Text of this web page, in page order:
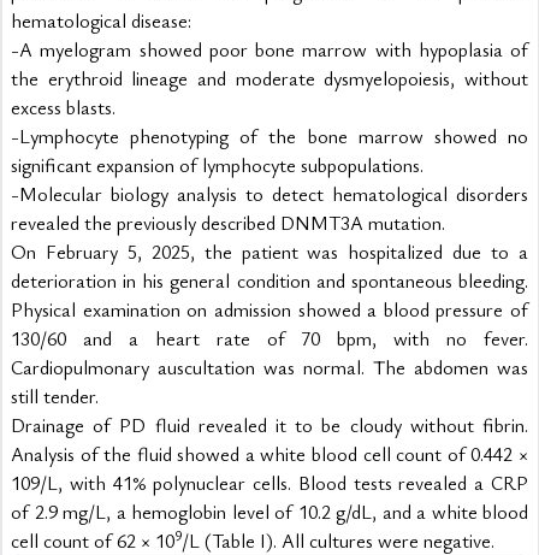
hematological disease:
-A myelogram showed poor bone marrow with hypoplasia of
the erythroid lineage and moderate dysmyelopoiesis, without
excess blasts.
-Lymphocyte phenotyping of the bone marrow showed no
significant expansion of lymphocyte subpopulations.
-Molecular biology analysis to detect hematological disorders
revealed the previously described DNMT3A mutation.
On February 5, 2025, the patient was hospitalized due to a
deterioration in his general condition and spontaneous bleeding.
Physical examination on admission showed a blood pressure of
130/60 and a heart rate of 70 bpm, with no fever.
Cardiopulmonary auscultation was normal. The abdomen was
still tender.
Drainage of PD fluid revealed it to be cloudy without fibrin.
Analysis of the fluid showed a white blood cell count of 0.442 ×
109/L, with 41% polynuclear cells. Blood tests revealed a CRP
of 2.9 mg/L, a hemoglobin level of 10.2 g/dL, and a white blood
cell count of 62 × 109/L (Table I). All cultures were negative.